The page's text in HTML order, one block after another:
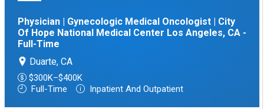
Physician | Gynecologic Medical Oncologist | City
Of Hope National Medical Center Los Angeles, CA -
Full-Time
Duarte, CA
$300K–$400K
Full-Time
Inpatient And Outpatient